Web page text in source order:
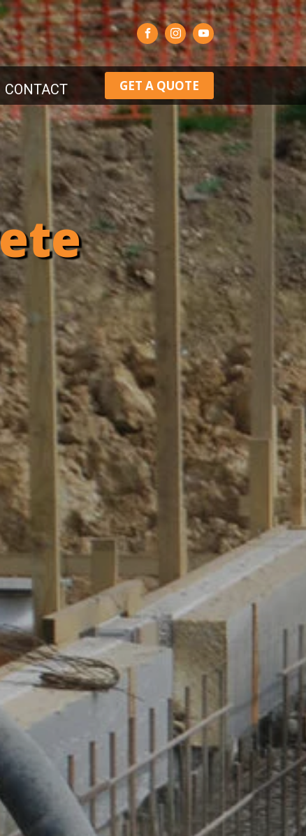
CONTACT GET A QUOTE